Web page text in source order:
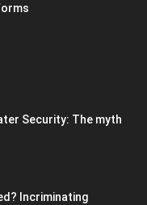
Security: The myth
Incriminating